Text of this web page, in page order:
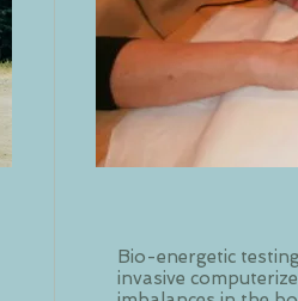
Bio-energetic
invasive